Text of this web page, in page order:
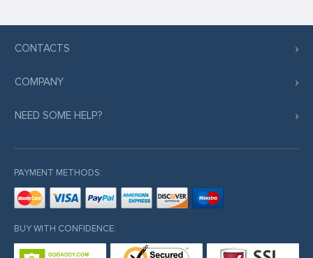
CONTACTS
COMPANY
NEED SOME HELP?
PAYMENT METHODS:
BUY WITH CONFIDENCE: